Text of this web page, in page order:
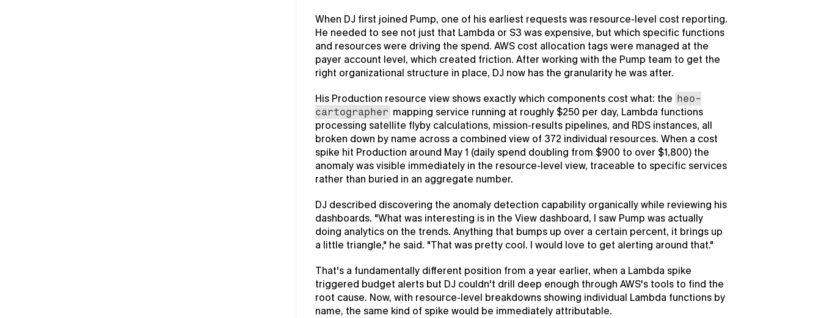
When DJ first joined Pump, one of his earliest requests was resource-level cost reporting.
He needed to see not just that Lambda or S3 was expensive, but which specific functions
and resources were driving the spend. AWS cost allocation tags were managed at the
payer account level, which created friction. After working with the Pump team to get the
right organizational structure in place, DJ now has the granularity he was after.
His Production resource view shows exactly which components cost what: the heo-
cartographer mapping service running at roughly $250 per day, Lambda functions
processing satellite flyby calculations, mission-results pipelines, and RDS instances, all
broken down by name across a combined view of 372 individual resources. When a cost
spike hit Production around May 1 (daily spend doubling from $900 to over $1,800) the
anomaly was visible immediately in the resource-level view, traceable to specific services
rather than buried in an aggregate number.
DJ described discovering the anomaly detection capability organically while reviewing his
dashboards. "What was interesting is in the View dashboard, I saw Pump was actually
doing analytics on the trends. Anything that bumps up over a certain percent, it brings up
a little triangle," he said. "That was pretty cool. I would love to get alerting around that."
That's a fundamentally different position from a year earlier, when a Lambda spike
triggered budget alerts but DJ couldn't drill deep enough through AWS's tools to find the
root cause. Now, with resource-level breakdowns showing individual Lambda functions by
name, the same kind of spike would be immediately attributable.